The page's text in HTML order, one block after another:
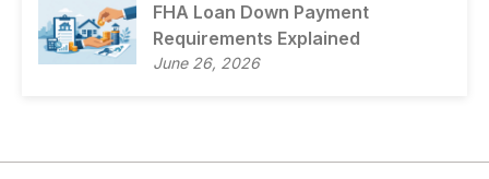
FHA Loan Down Payment
Requirements Explained
June 26, 2026